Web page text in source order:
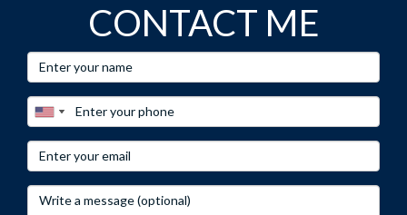
CONTACT ME